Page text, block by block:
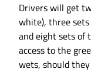
Drivers will get
white), three
and eight sets of
access to the
wets, should